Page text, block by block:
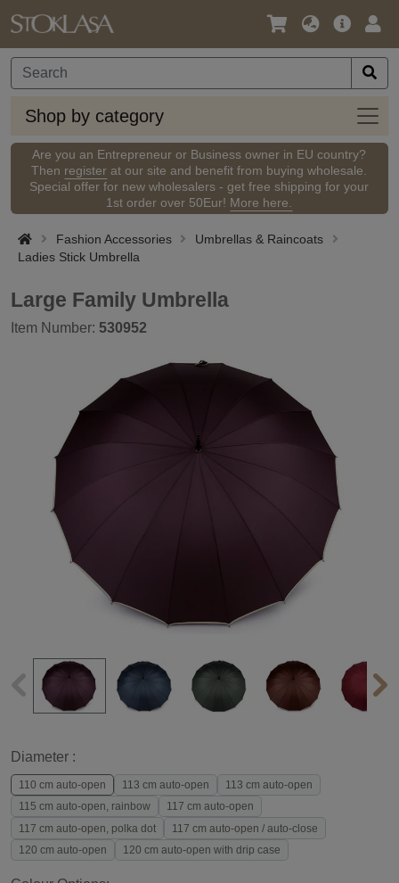
Language
Currency
Main
Shop by category
Shop
by
Are you an Entrepreneur or Business owner in EU country?
Then register at our site and benefit from buying wholesale.
Special offer for new wholesalers - get free shipping for your
1st order over 50Eur! More here.
Fashion Accessories
Umbrellas & Raincoats
Ladies Stick Umbrella
Large Family Umbrella
Item Number: 530952
Diameter :
110 cm auto-open 113 cm auto-open
113 cm auto-open
115 cm auto-open, rainbow
117 cm auto-open
117 cm auto-open, polka dot
117 cm auto-open / auto-close
120 cm auto-open
120 cm auto-open with drip case